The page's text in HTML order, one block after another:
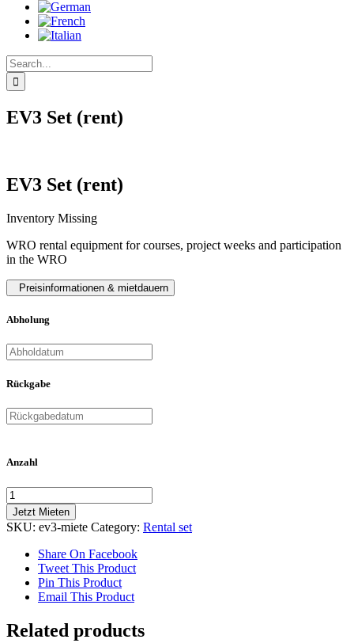
Search
for:
EV3 Set (rent)
EV3 Set (rent)
Inventory Missing
WRO rental equipment for courses, project weeks and participation
in the WRO
Preisinformationen & mietdauern
Abholung
Rückgabe
Anzahl
Jetzt Mieten
SKU: ev3-miete Category: Rental set
Share On Facebook
Tweet This Product
Pin This Product
Email This Product
Related products